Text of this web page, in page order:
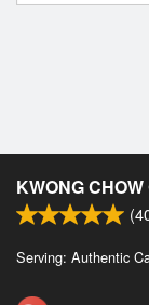
KWONG
(
Serving: Authentic